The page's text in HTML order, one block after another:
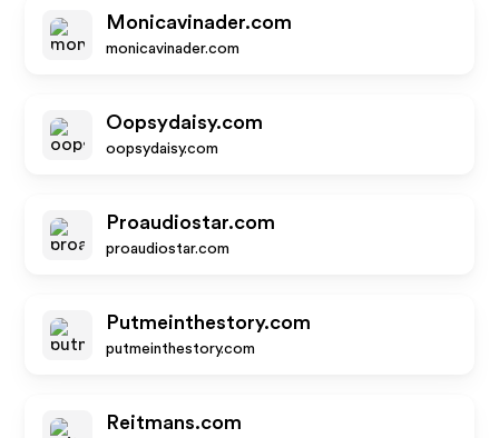
Monicavinader.com
monicavinader.com
Oopsydaisy.com
oopsydaisy.com
Proaudiostar.com
proaudiostar.com
Putmeinthestory.com
putmeinthestory.com
Reitmans.com